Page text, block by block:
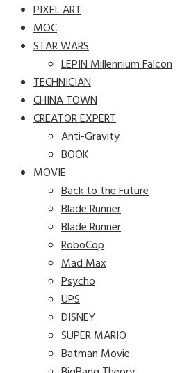
PIXEL ART
MOC
STAR WARS
LEPIN Millennium Falcon
TECHNICIAN
CHINA TOWN
CREATOR EXPERT
Anti-Gravity
BOOK
MOVIE
Back to the Future
Blade Runner
Blade Runner
RoboCop
Mad Max
Psycho
UPS
DISNEY
SUPER MARIO
Batman Movie